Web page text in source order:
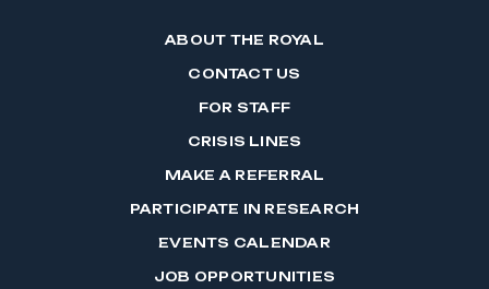
ABOUT THE ROYAL
CONTACT US
FOR STAFF
CRISIS LINES
MAKE A REFERRAL
PARTICIPATE IN RESEARCH
EVENTS CALENDAR
JOB OPPORTUNITIES